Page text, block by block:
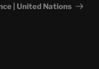
| United Nations